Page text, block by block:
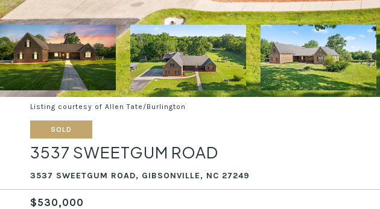
Listing courtesy of Allen Tate/Burlington
SOLD
3537 SWEETGUM ROAD
3537 SWEETGUM ROAD, GIBSONVILLE, NC 27249
$530,000